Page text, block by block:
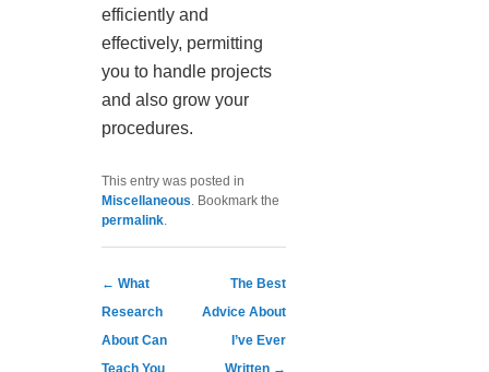
efficiently and
effectively, permitting
you to handle projects
and also grow your
procedures.
This entry was posted in
Miscellaneous. Bookmark the
permalink.
Post navigation
← What
Research
About Can
Teach You
The Best
Advice About
I’ve Ever
Written →